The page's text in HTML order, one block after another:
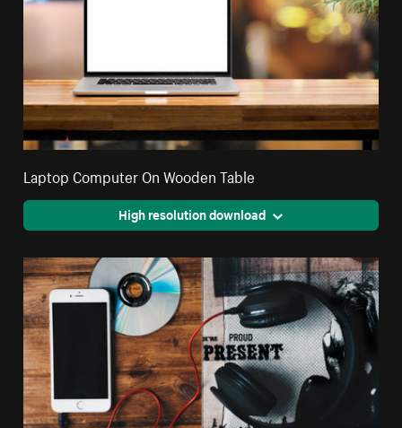
Laptop Computer On Wooden Table
High resolution download